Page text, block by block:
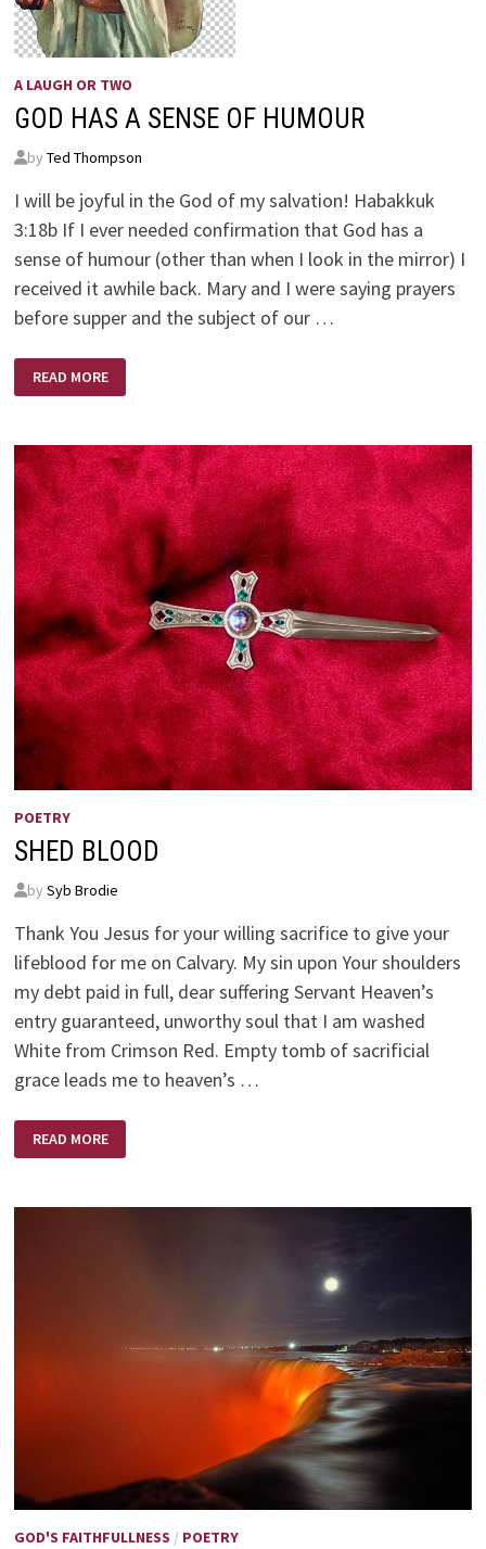
A LAUGH OR TWO
GOD HAS A SENSE OF HUMOUR
by Ted Thompson
I will be joyful in the God of my salvation! Habakkuk
3:18b If I ever needed confirmation that God has a
sense of humour (other than when I look in the mirror) I
received it awhile back. Mary and I were saying prayers
before supper and the subject of our …
GOD
HAS
A
HUMOUR
READ MORE
POETRY
SHED BLOOD
by Syb Brodie
Thank You Jesus for your willing sacrifice to give your
lifeblood for me on Calvary. My sin upon Your shoulders
my debt paid in full, dear suffering Servant Heaven’s
entry guaranteed, unworthy soul that I am washed
White from Crimson Red. Empty tomb of sacrificial
grace leads me to heaven’s …
BLOOD
READ MORE
GOD'S FAITHFULLNESS / POETRY